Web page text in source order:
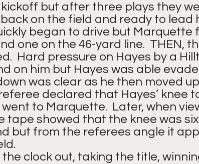
but after three plays they
back on the field and ready to
began to drive but
one on the 46-yard line.  THEN,
Hard pressure on Hayes by a
on him but Hayes was able
was clear as he then moved
declared that Hayes’ knee
to Marquette.  Later, when
tape showed that the knee was
but from the referees angle it
clock out, taking the title,